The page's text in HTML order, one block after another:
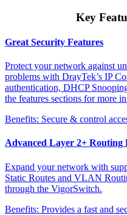
Key
Great Security Features
Protect your network against
problems with DrayTek’s IP
authentication, DHCP
the features sections for more
Benefits: Secure & control
Advanced Layer 2+ Routing
Expand your network with
Static Routes and VLAN
through the VigorSwitch.
Benefits: Provides a fast and